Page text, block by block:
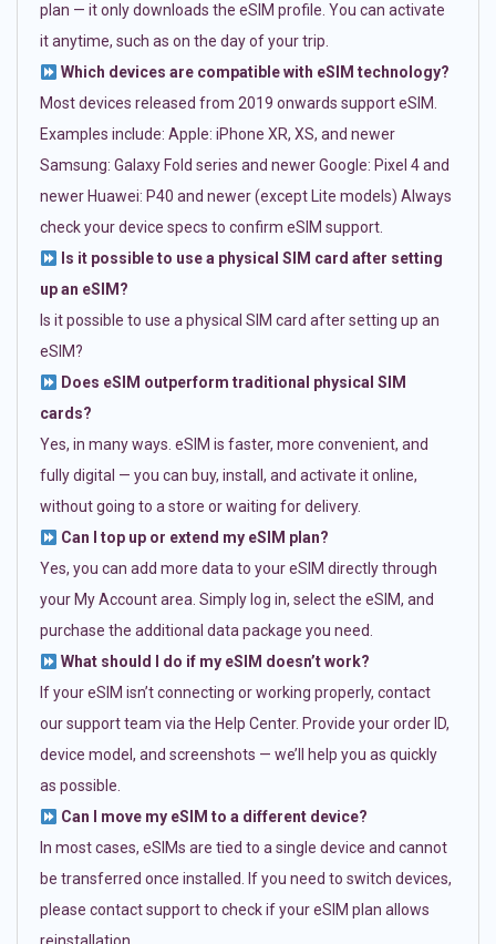
plan — it only downloads the eSIM profile. You can activate
it anytime, such as on the day of your trip.
Which devices are compatible with eSIM technology?
Most devices released from 2019 onwards support eSIM.
Examples include: Apple: iPhone XR, XS, and newer
Samsung: Galaxy Fold series and newer Google: Pixel 4 and
newer Huawei: P40 and newer (except Lite models) Always
check your device specs to confirm eSIM support.
Is it possible to use a physical SIM card after setting
up an eSIM?
Is it possible to use a physical SIM card after setting up an
eSIM?
Does eSIM outperform traditional physical SIM
cards?
Yes, in many ways. eSIM is faster, more convenient, and
fully digital — you can buy, install, and activate it online,
without going to a store or waiting for delivery.
Can I top up or extend my eSIM plan?
Yes, you can add more data to your eSIM directly through
your My Account area. Simply log in, select the eSIM, and
purchase the additional data package you need.
What should I do if my eSIM doesn’t work?
If your eSIM isn’t connecting or working properly, contact
our support team via the Help Center. Provide your order ID,
device model, and screenshots — we’ll help you as quickly
as possible.
Can I move my eSIM to a different device?
In most cases, eSIMs are tied to a single device and cannot
be transferred once installed. If you need to switch devices,
please contact support to check if your eSIM plan allows